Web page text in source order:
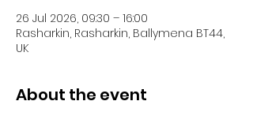
26 Jul 2026, 09:30 – 16:00
Rasharkin, Rasharkin, Ballymena BT44,
UK
About the event